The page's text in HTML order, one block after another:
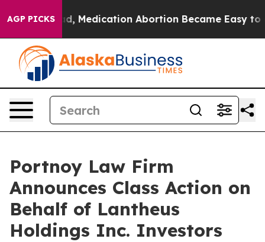
AGP PICKS
Instead, Medication Abortion Became Easy to
Portnoy Law Firm
Announces Class Action on
Behalf of Lantheus
Holdings Inc. Investors